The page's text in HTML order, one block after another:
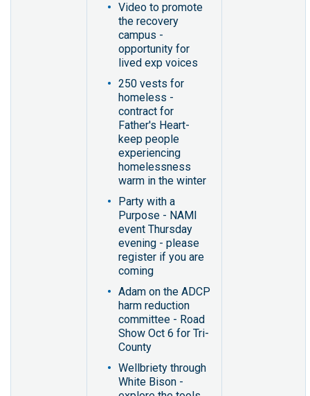
Video to promote
the recovery
campus -
opportunity for
lived exp voices
250 vests for
homeless -
contract for
Father's Heart-
keep people
experiencing
homelessness
warm in the winter
Party with a
Purpose - NAMI
event Thursday
evening - please
register if you are
coming
Adam on the ADCP
harm reduction
committee - Road
Show Oct 6 for Tri-
County
Wellbriety through
White Bison -